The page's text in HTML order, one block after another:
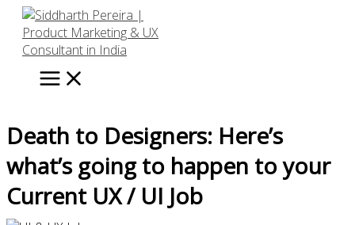
Skip
content
Death to Designers: Here’s
what’s going to happen to your
Current UX / UI Job